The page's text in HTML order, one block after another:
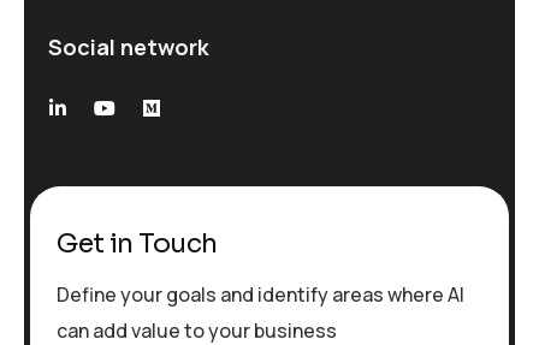
Social network
Get in Touch
Define your goals and identify areas where AI
can add value to your business